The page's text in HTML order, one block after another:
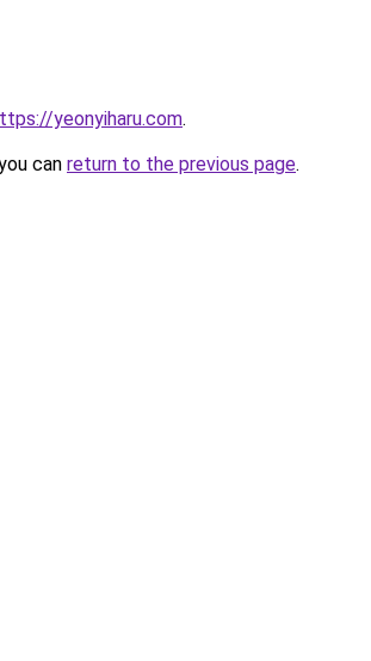
yeonyiharu.com.
can return to the previous page.